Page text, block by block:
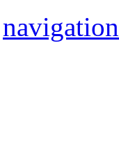
navigation